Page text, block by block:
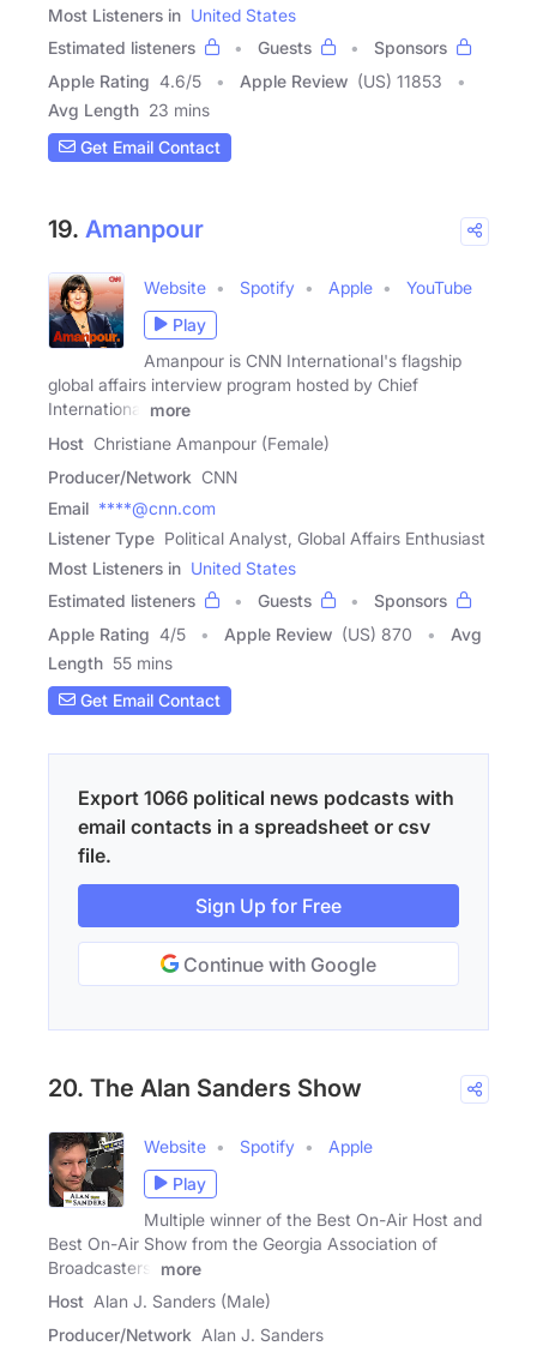
Most Listeners in United States
Estimated listeners
Guests
Sponsors
Apple Rating 4.6/5 Apple Review (US) 11853
Avg Length 23 mins
Get Email Contact
19. Amanpour
Website Spotify Apple
YouTube
Play
Amanpour is CNN International's flagship
global affairs interview program hosted by Chief
International
more
Host Christiane Amanpour (Female)
Producer/Network CNN
Email ****@cnn.com
Listener Type Political Analyst, Global Affairs Enthusiast
Most Listeners in United States
Estimated listeners
Guests
Sponsors
Apple Rating 4/5 Apple Review (US) 870
Avg
Length 55 mins
Get Email Contact
Export 1066 political news podcasts with
email contacts in a spreadsheet or csv
file.
Sign Up for Free
Continue with Google
20. The Alan Sanders Show
Website Spotify
Apple
Play
Multiple winner of the Best On-Air Host and
Best On-Air Show from the Georgia Association of
Broadcasters,
more
Host Alan J. Sanders (Male)
Producer/Network Alan J. Sanders